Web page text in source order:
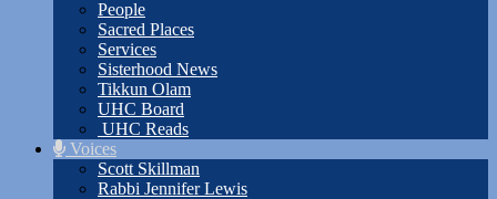
People
Sacred Places
Services
Sisterhood News
Tikkun Olam
UHC Board
UHC Reads
Voices
Scott Skillman
Rabbi Jennifer Lewis